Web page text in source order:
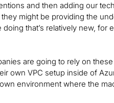
and then adding our
might be providing the
doing that’s relatively new, for
are going to rely on
own VPC setup inside of
environment where the